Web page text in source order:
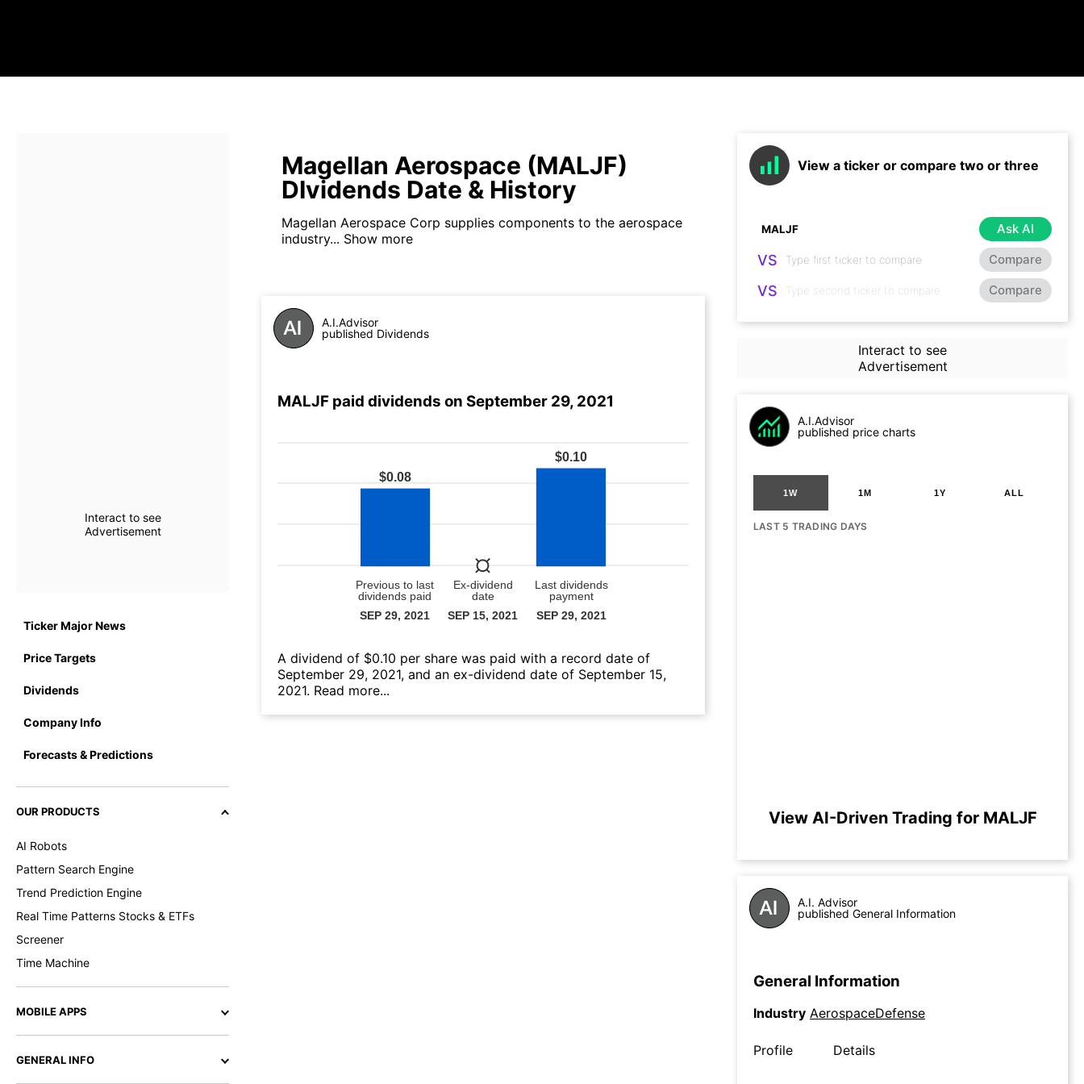
Interact to see
Advertisement
Ticker Major News
Price Targets
Dividends
Company Info
Forecasts & Predictions
OUR PRODUCTS
AI Robots
Pattern Search Engine
Trend Prediction Engine
Real Time Patterns Stocks & ETFs
Screener
Time Machine
MOBILE APPS
GENERAL INFO
Magellan Aerospace (MALJF)
DIvidends Date & History
Magellan Aerospace Corp supplies components to the aerospace
industry... Show more
A.I.Advisor
published Dividends
MALJF paid dividends on September 29, 2021
А dividend of $0.10 per share was paid with a record date of
September 29, 2021, and an ex-dividend date of September 15,
2021. Read more...
View a ticker or compare two or three
Ask AI
VS Compare
VS Compare
Interact to see
Advertisement
A.I.Advisor
published price charts
1W 1M 1Y ALL
LAST 5 TRADING DAYS
View AI-Driven Trading for MALJF
A.I. Advisor
published General Information
General Information
Industry AerospaceDefense
Profile Details